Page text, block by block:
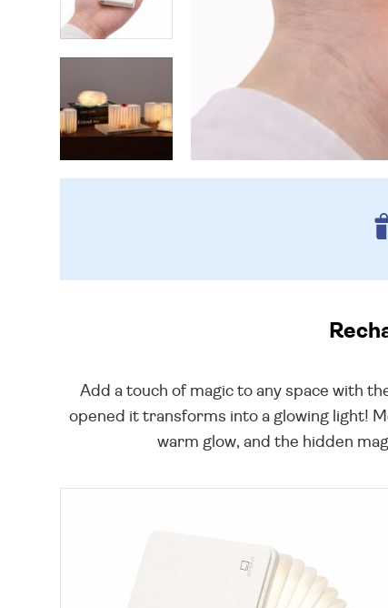
Add a touch of magic to any space with
opened it transforms into a glowing light!
warm glow, and the hidden